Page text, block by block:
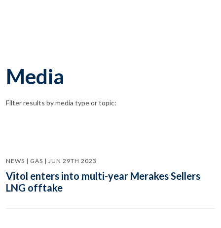
Media
Filter results by media type or topic:
NEWS | GAS | JUN 29TH 2023
Vitol enters into multi-year Merakes Sellers
LNG offtake